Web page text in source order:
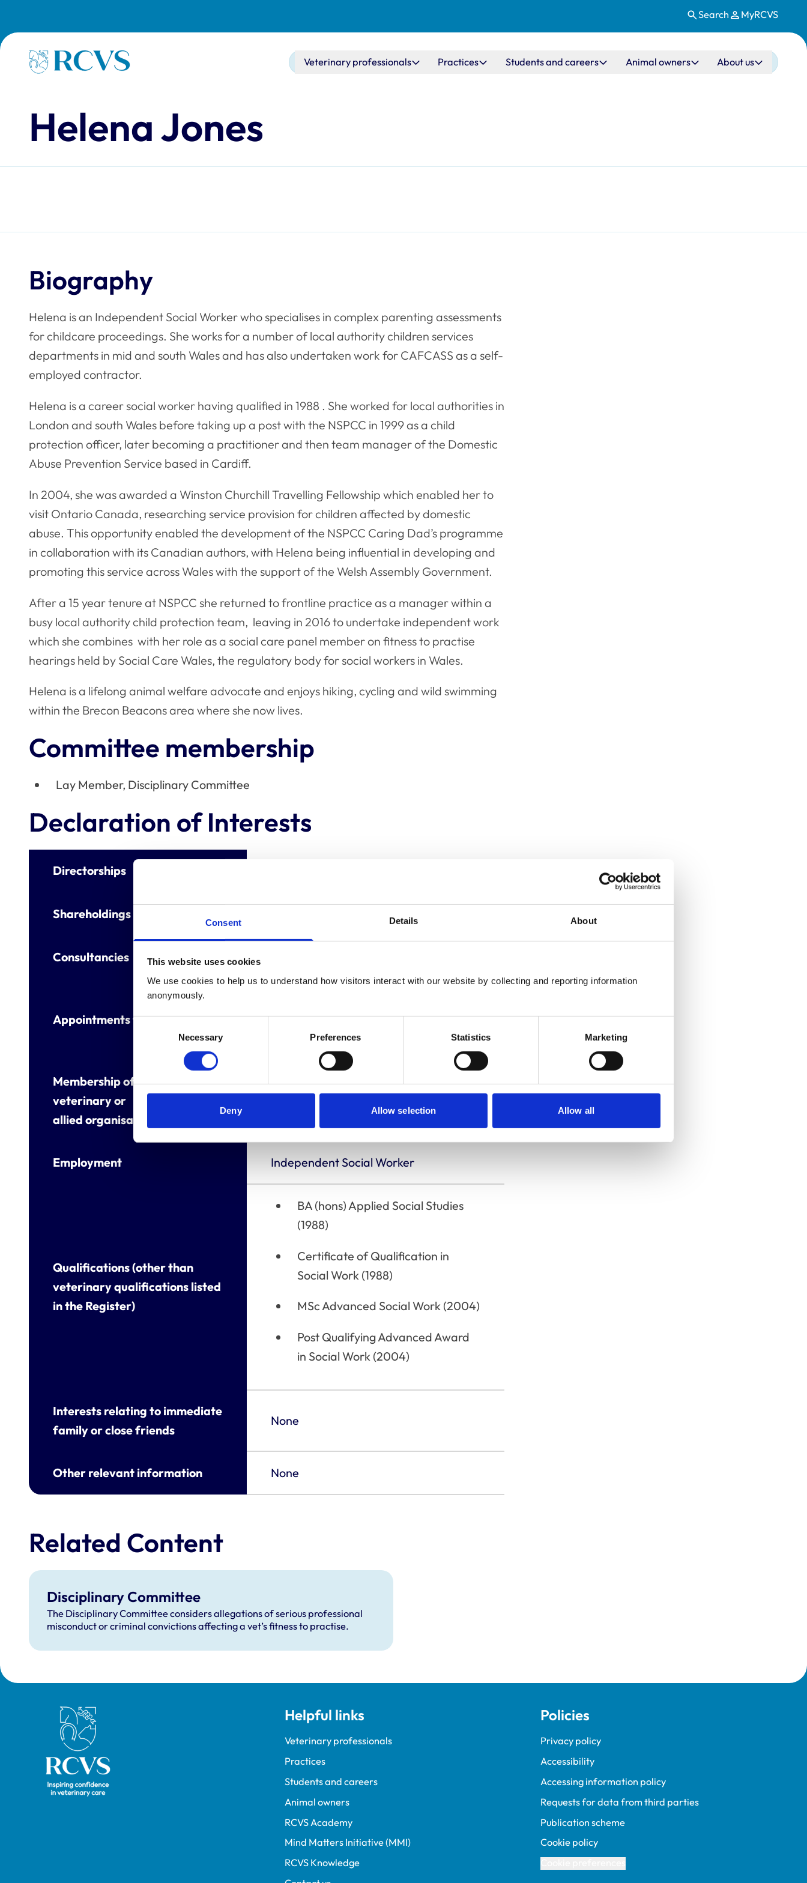
Consent Details About
This website uses cookies
We use cookies to help us to understand how visitors interact with our website by collecting and reporting information
anonymously.
Consent
Necessary Preferences Statistics Marketing
Deny Allow selection Allow all
Search MyRCVS
Homepage Main navigation
Veterinary professionals Practices Students and careers Animal owners About us
Helena Jones
Biography
Helena is an Independent Social Worker who specialises in complex parenting assessments
for childcare proceedings. She works for a number of local authority children services
departments in mid and south Wales and has also undertaken work for CAFCASS as a self-
employed contractor.
Helena is a career social worker having qualified in 1988 . She worked for local authorities in
London and south Wales before taking up a post with the NSPCC in 1999 as a child
protection officer, later becoming a practitioner and then team manager of the Domestic
Abuse Prevention Service based in Cardiff.
In 2004, she was awarded a Winston Churchill Travelling Fellowship which enabled her to
visit Ontario Canada, researching service provision for children affected by domestic
abuse. This opportunity enabled the development of the NSPCC Caring Dad’s programme
in collaboration with its Canadian authors, with Helena being influential in developing and
promoting this service across Wales with the support of the Welsh Assembly Government.
After a 15 year tenure at NSPCC she returned to frontline practice as a manager within a
busy local authority child protection team, leaving in 2016 to undertake independent work
which she combines with her role as a social care panel member on fitness to practise
hearings held by Social Care Wales, the regulatory body for social workers in Wales.
Helena is a lifelong animal welfare advocate and enjoys hiking, cycling and wild swimming
within the Brecon Beacons area where she now lives.
Committee membership
Lay Member, Disciplinary Committee
Declaration of Interests
Directorships
Shareholdings
Consultancies
Appointments to other bodies
member/ Fitness to Practise and
associated hearings
Membership of other
veterinary or
allied organisations
Employment Independent Social Worker
Qualifications (other than
veterinary qualifications listed
in the Register)
BA (hons) Applied Social Studies
(1988)
Certificate of Qualification in
Social Work (1988)
MSc Advanced Social Work (2004)
Post Qualifying Advanced Award
in Social Work (2004)
Interests relating to immediate
family or close friends
None
Other relevant information None
Related Content
Disciplinary Committee
The Disciplinary Committee considers allegations of serious professional
misconduct or criminal convictions affecting a vet’s fitness to practise.
Royal College of Veterinary Surgeons Helpful links
Veterinary professionals
Practices
Students and careers
Animal owners
RCVS Academy
Mind Matters Initiative (MMI)
RCVS Knowledge
Policies
Privacy policy
Accessibility
Accessing information policy
Requests for data from third parties
Publication scheme
Cookie policy